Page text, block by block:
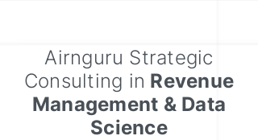
Airnguru Strategic
Consulting in Revenue
Management & Data
Science